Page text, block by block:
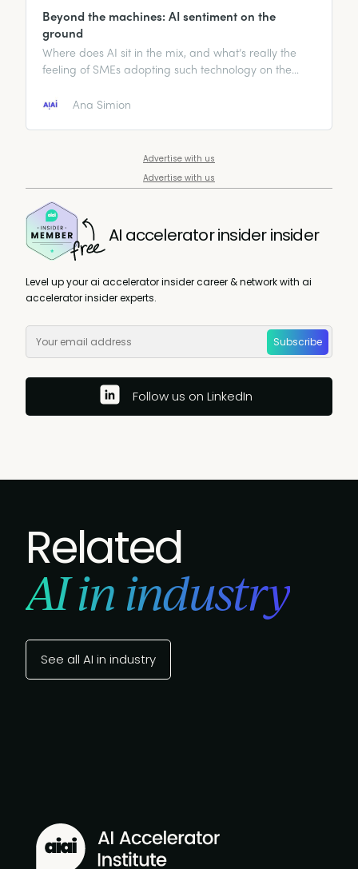
Beyond the machines: AI sentiment on the
ground
Where does AI sit in the mix, and what’s really the
feeling of SMEs adopting such technology on the
Ana Simion
Advertise with us
Advertise with us
AI accelerator insider insider
Level up your ai accelerator insider career & network with ai
accelerator insider experts.
Subscribe
Follow us on LinkedIn
Related
AI in industry
See all AI in industry